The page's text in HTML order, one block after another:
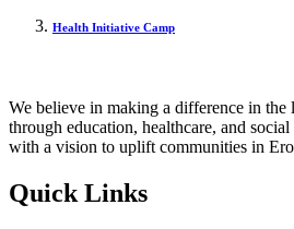
Health Initiative Camp
We believe in making a difference in
through education, healthcare, and social
with a vision to uplift communities in
Quick Links